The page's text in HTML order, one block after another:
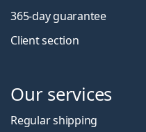
365-day guarantee
Client section
Our services
Regular shipping